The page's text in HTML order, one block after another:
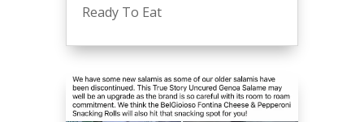
Ready To Eat